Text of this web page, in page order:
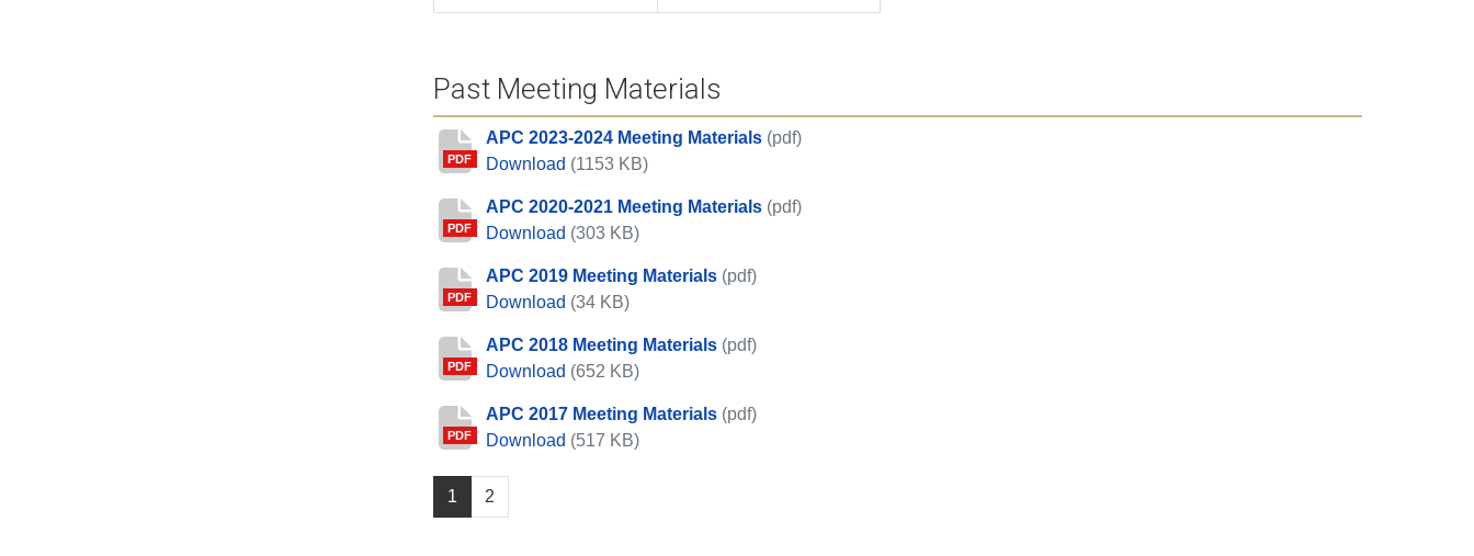
Past Meeting Materials
PDF
APC 2023-2024 Meeting Materials (pdf)
Download APC 2023-2024 Meeting Materials
(1153 KB)
PDF
APC 2020-2021 Meeting Materials (pdf)
Download APC 2020-2021 Meeting Materials
(303 KB)
PDF
APC 2019 Meeting Materials (pdf)
Download APC 2019 Meeting Materials
(34 KB)
PDF
APC 2018 Meeting Materials (pdf)
Download APC 2018 Meeting Materials
(652 KB)
PDF
APC 2017 Meeting Materials (pdf)
Download APC 2017 Meeting Materials
(517 KB)
1 2